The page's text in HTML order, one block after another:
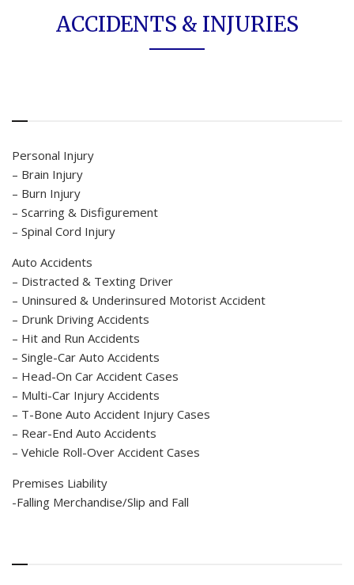
ACCIDENTS & INJURIES
Personal Injury
– Brain Injury
– Burn Injury
– Scarring & Disfigurement
– Spinal Cord Injury
Auto Accidents
– Distracted & Texting Driver
– Uninsured & Underinsured Motorist Accident
– Drunk Driving Accidents
– Hit and Run Accidents
– Single-Car Auto Accidents
– Head-On Car Accident Cases
– Multi-Car Injury Accidents
– T-Bone Auto Accident Injury Cases
– Rear-End Auto Accidents
– Vehicle Roll-Over Accident Cases
Premises Liability
-Falling Merchandise/Slip and Fall